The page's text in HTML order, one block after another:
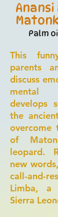
Anansi
Palm
This
parents
discuss
mental
develops
the
overcome
of
leopard.
new
call-and-
Limba, a
Sierra